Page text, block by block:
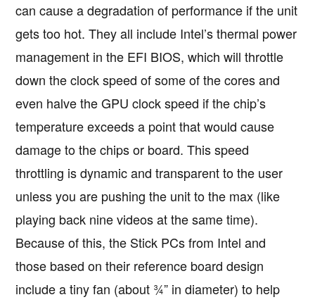
can cause a degradation of performance if the unit
gets too hot. They all include Intel’s thermal power
management in the EFI BIOS, which will throttle
down the clock speed of some of the cores and
even halve the GPU clock speed if the chip’s
temperature exceeds a point that would cause
damage to the chips or board. This speed
throttling is dynamic and transparent to the user
unless you are pushing the unit to the max (like
playing back nine videos at the same time).
Because of this, the Stick PCs from Intel and
those based on their reference board design
include a tiny fan (about ¾” in diameter) to help